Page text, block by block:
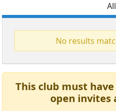
All
No results
This club must
open invites